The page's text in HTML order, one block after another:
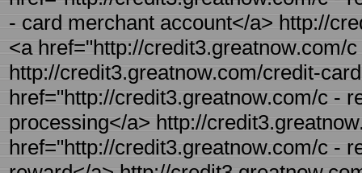
- card merchant account</a> http://
<a href="http://credit3.greatnow.com/
http://credit3.greatnow.com/credit-
href="http://credit3.greatnow.com/c -
processing</a> http://
href="http://credit3.greatnow.com/c -